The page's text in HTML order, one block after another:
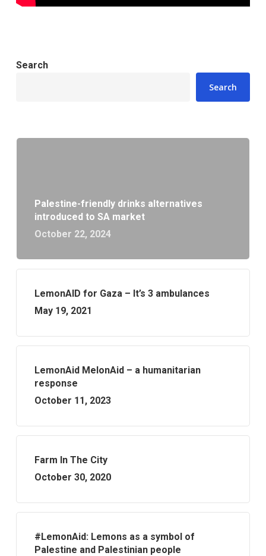
Search
Search
Palestine-friendly drinks alternatives
introduced to SA market
October 22, 2024
LemonAID for Gaza – It’s 3 ambulances
May 19, 2021
LemonAid MelonAid – a humanitarian
response
October 11, 2023
Farm In The City
October 30, 2020
#LemonAid: Lemons as a symbol of
Palestine and Palestinian people